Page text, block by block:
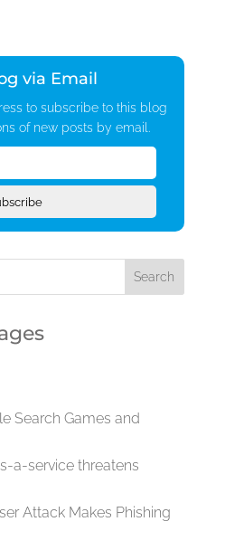
via Email
to subscribe to this blog
of new posts by email.
Search Games and
a-service threatens
Attack Makes Phishing